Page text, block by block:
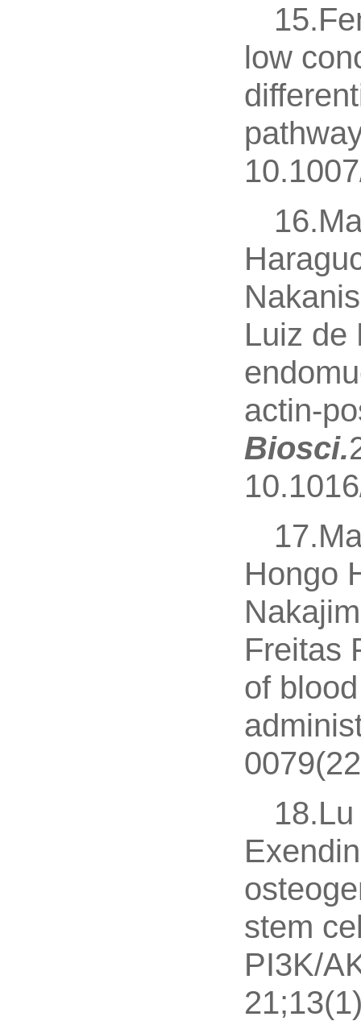
low
Luiz de
actin-
Biosci.
Hongo
Freitas
of
stem
PI3K/